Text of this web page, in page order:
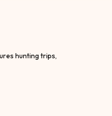
hunting trips,